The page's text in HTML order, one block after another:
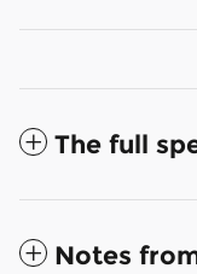
The full
Notes